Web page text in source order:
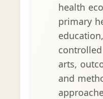
health
primary
arts,
and